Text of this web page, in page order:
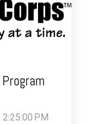
PM